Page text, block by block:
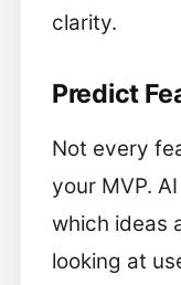
clarity.
Predict
Not every
your MVP.
which ideas
looking at